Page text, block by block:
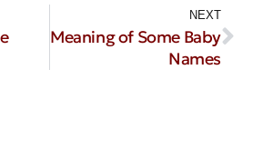
NEXT
Meaning of Some Baby
Names